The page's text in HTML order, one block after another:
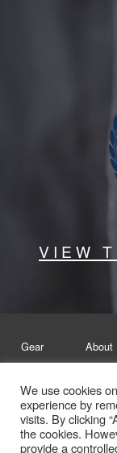
VIEW
Gear About
©
We use cookies
experience by
visits. By clicking
the cookies.
provide a